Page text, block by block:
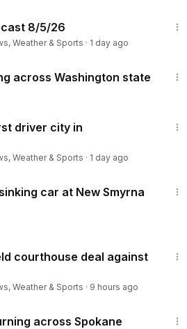
8/5/26
Weather & Sports · 1 day ago
across Washington state
driver city in
Weather & Sports · 1 day ago
car at New Smyrna
courthouse deal against
Weather & Sports · 9 hours ago
across Spokane